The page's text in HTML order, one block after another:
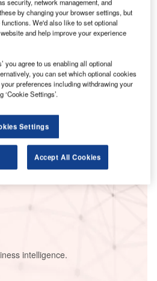
intelligence.
security, network management, and
by changing your browser settings, but
We'd also like to set optional
and help improve your experience
you agree to us enabling all optional
you can set which optional cookies
preferences including withdrawing your
Settings’.
Settings
Accept All Cookies